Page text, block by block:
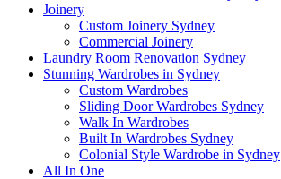
Joinery
Custom Joinery Sydney
Commercial Joinery
Laundry Room Renovation Sydney
Stunning Wardrobes in Sydney
Custom Wardrobes
Sliding Door Wardrobes Sydney
Walk In Wardrobes
Built In Wardrobes Sydney
Colonial Style Wardrobe in Sydney
All In One